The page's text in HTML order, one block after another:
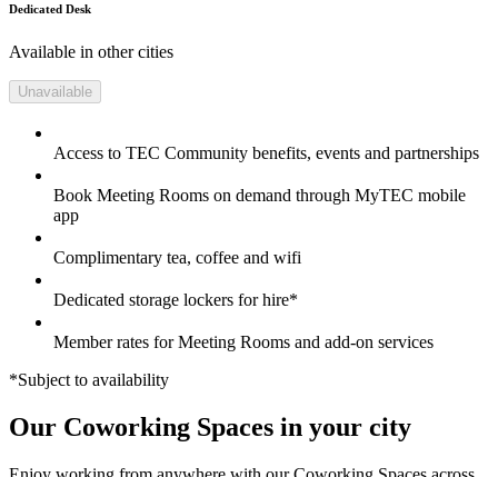
Dedicated Desk
Available in other cities
Unavailable
Access to TEC Community benefits, events and partnerships
Book Meeting Rooms on demand through MyTEC mobile
app
Complimentary tea, coffee and wifi
Dedicated storage lockers for hire*
Member rates for Meeting Rooms and add-on services
*Subject to availability
Our Coworking Spaces in your city